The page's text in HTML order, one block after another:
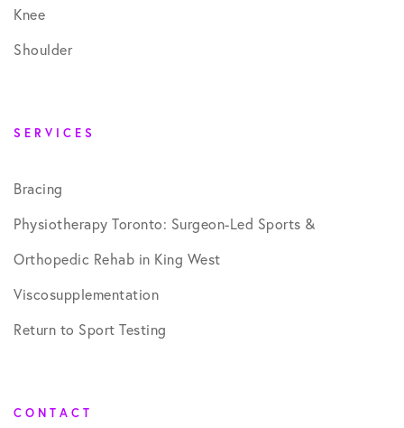
Knee
Shoulder
SERVICES
Bracing
Physiotherapy Toronto: Surgeon-Led Sports &
Orthopedic Rehab in King West
Viscosupplementation
Return to Sport Testing
CONTACT